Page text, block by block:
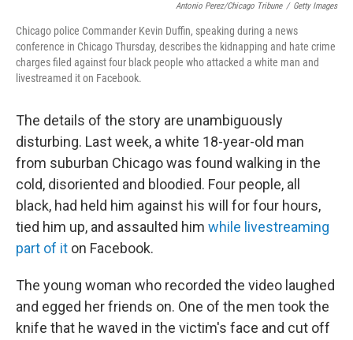
Antonio Perez/Chicago Tribune / Getty Images
Chicago police Commander Kevin Duffin, speaking during a news
conference in Chicago Thursday, describes the kidnapping and hate crime
charges filed against four black people who attacked a white man and
livestreamed it on Facebook.
The details of the story are unambiguously
disturbing. Last week, a white 18-year-old man
from suburban Chicago was found walking in the
cold, disoriented and bloodied. Four people, all
black, had held him against his will for four hours,
tied him up, and assaulted him while livestreaming
part of it on Facebook.
The young woman who recorded the video laughed
and egged her friends on. One of the men took the
knife that he waved in the victim's face and cut off